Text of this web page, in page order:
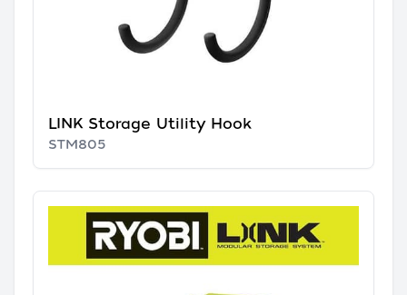
LINK Storage Utility Hook
STM805